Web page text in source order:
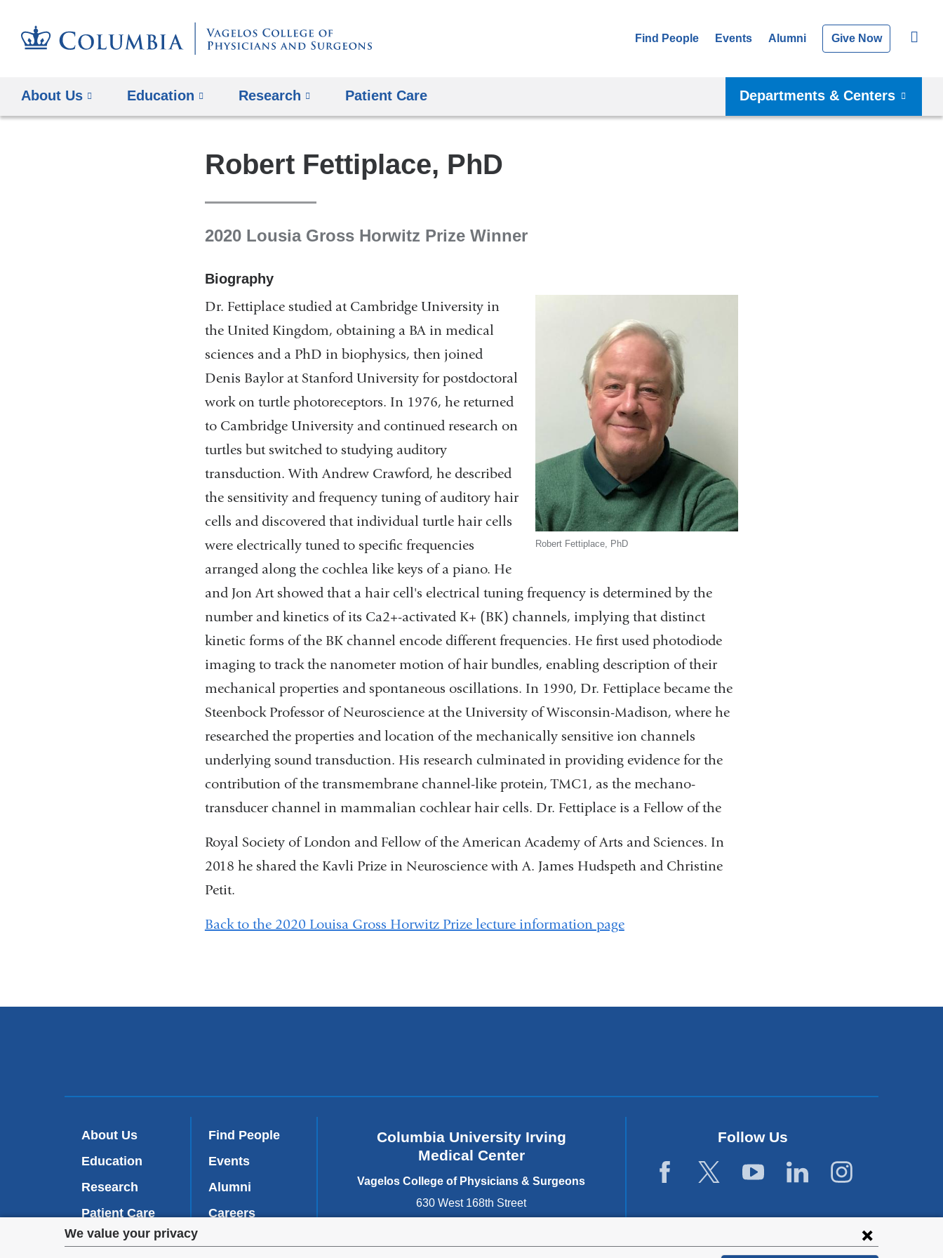
Privacy
We value your privacy
Find People Events Alumni Give Now
About Us Education Research Patient Care Departments & Centers
Robert Fettiplace, PhD
2020 Lousia Gross Horwitz Prize Winner
Biography
Robert Fettiplace, PhD
Dr. Fettiplace studied at Cambridge University in
the United Kingdom, obtaining a BA in medical
sciences and a PhD in biophysics, then joined
Denis Baylor at Stanford University for postdoctoral
work on turtle photoreceptors. In 1976, he returned
to Cambridge University and continued research on
turtles but switched to studying auditory
transduction. With Andrew Crawford, he described
the sensitivity and frequency tuning of auditory hair
cells and discovered that individual turtle hair cells
were electrically tuned to specific frequencies
arranged along the cochlea like keys of a piano. He
and Jon Art showed that a hair cell's electrical tuning frequency is determined by the
number and kinetics of its Ca2+-activated K+ (BK) channels, implying that distinct
kinetic forms of the BK channel encode different frequencies. He first used photodiode
imaging to track the nanometer motion of hair bundles, enabling description of their
mechanical properties and spontaneous oscillations. In 1990, Dr. Fettiplace became the
Steenbock Professor of Neuroscience at the University of Wisconsin-Madison, where he
researched the properties and location of the mechanically sensitive ion channels
underlying sound transduction. His research culminated in providing evidence for the
contribution of the transmembrane channel-like protein, TMC1, as the mechano-
transducer channel in mammalian cochlear hair cells. Dr. Fettiplace is a Fellow of the
Royal Society of London and Fellow of the American Academy of Arts and Sciences. In
2018 he shared the Kavli Prize in Neuroscience with A. James Hudspeth and Christine
Petit.
Back to the 2020 Louisa Gross Horwitz Prize lecture information page
About Us
Education
Research
Patient Care
Inside VP&S
(
Find People
Events
Alumni
Careers
Give Now
Columbia University Irving
Medical Center
Vagelos College of Physicians & Surgeons
630 West 168th Street
Follow Us